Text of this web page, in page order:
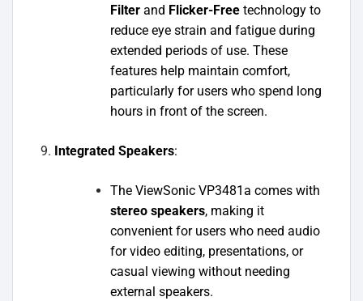
Filterand Flicker-Freetechnology to
reduce eye strain and fatigue during
extended periods of use. These
features help maintain comfort,
particularly for users who spend long
hours in front of the screen.
Integrated Speakers:
The ViewSonic VP3481a comes with
stereo speakers, making it
convenient for users who need audio
for video editing, presentations, or
casual viewing without needing
external speakers.